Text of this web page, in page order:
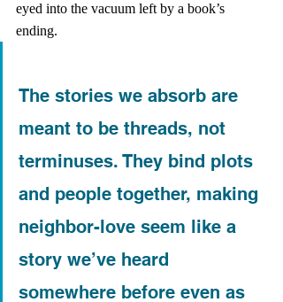
eyed into the vacuum left by a book’s
ending.
The stories we absorb are
meant to be threads, not
terminuses. They bind plots
and people together, making
neighbor-love seem like a
story we’ve heard
somewhere before even as